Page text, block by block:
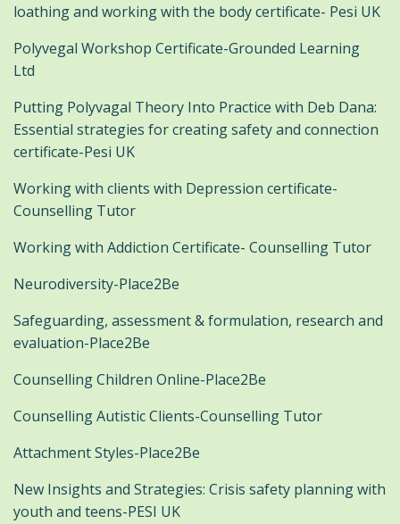
loathing and working with the body certificate- Pesi UK
Polyvegal Workshop Certificate-Grounded Learning
Ltd
Putting Polyvagal Theory Into Practice with Deb Dana:
Essential strategies for creating safety and connection
certificate-Pesi UK
Working with clients with Depression certificate-
Counselling Tutor
Working with Addiction Certificate- Counselling Tutor
Neurodiversity-Place2Be
Safeguarding, assessment & formulation, research and
evaluation-Place2Be
Counselling Children Online-Place2Be
Counselling Autistic Clients-Counselling Tutor
Attachment Styles-Place2Be
New Insights and Strategies: Crisis safety planning with
youth and teens-PESI UK